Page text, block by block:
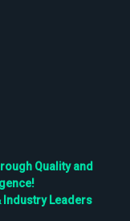
Quality and
Industry Leaders